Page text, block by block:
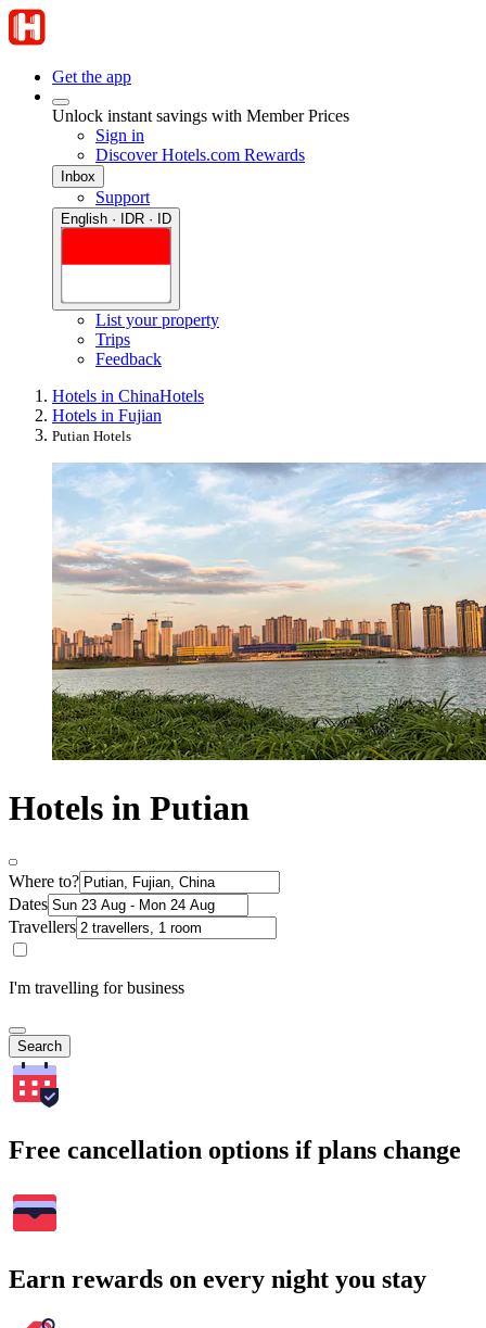
Get the app
Unlock instant savings with Member Prices
Sign in
Discover Hotels.com Rewards
Inbox
Support
English · IDR · ID
List your property
Trips
Feedback
Hotels in ChinaHotels
Hotels in Fujian
Putian Hotels
Hotels in Putian
Where to?
Dates
Travellers
I'm travelling for business
Search
Free cancellation options if plans change
Earn rewards on every night you stay